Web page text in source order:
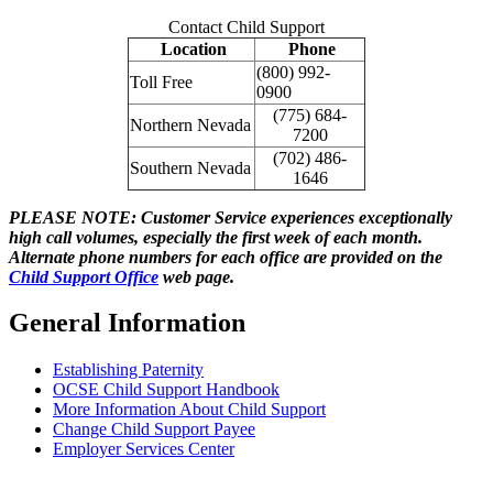
Contact Child Support
Location
Phone
Toll Free
(800) 992-
0900
Northern Nevada
(775) 684-
7200
Southern Nevada
(702) 486-
1646
PLEASE NOTE: Customer Service experiences exceptionally
high call volumes, especially the first week of each month.
Alternate phone numbers for each office are provided on the
Child Support Office web page.
General Information
Establishing Paternity
OCSE Child Support Handbook
More Information About Child Support
Change Child Support Payee
Employer Services Center